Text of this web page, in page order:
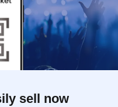
sell now